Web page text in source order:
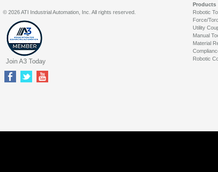
Products
Robotic
Force/
Utility
Manual
Material
Robotic
© 2026 ATI Industrial Automation, Inc. All rights reserved.
Join A3 Today